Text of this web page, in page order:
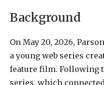
Background
On May 20, 2026,
a young web series
feature film. Following
series, which